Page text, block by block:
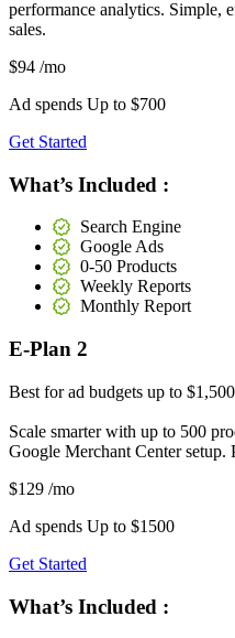
performance analytics. Simple,
sales.
$94 /mo
Ad spends Up to $700
Get Started
What’s Included :
Search Engine
Google Ads
0-50 Products
Weekly Reports
Monthly Report
E-Plan 2
Best for ad budgets up to
Scale smarter with up to 500
Google Merchant Center
$129 /mo
Ad spends Up to $1500
Get Started
What’s Included :